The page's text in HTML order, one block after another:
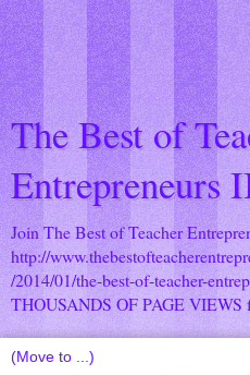
The Best of
Entrepreneurs
Join The Best of Teacher
http://
/2014/01/the-best-of-teacher-
THOUSANDS OF PAGE VIEWS